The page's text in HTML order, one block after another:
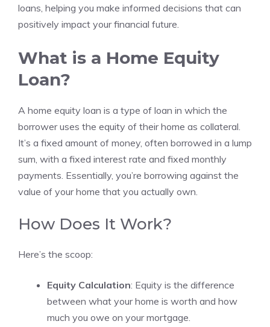
loans, helping you make informed decisions that can
positively impact your financial future.
What is a Home Equity
Loan?
A home equity loan is a type of loan in which the
borrower uses the equity of their home as collateral.
It’s a fixed amount of money, often borrowed in a lump
sum, with a fixed interest rate and fixed monthly
payments. Essentially, you’re borrowing against the
value of your home that you actually own.
How Does It Work?
Here’s the scoop:
Equity Calculation: Equity is the difference
between what your home is worth and how
much you owe on your mortgage.